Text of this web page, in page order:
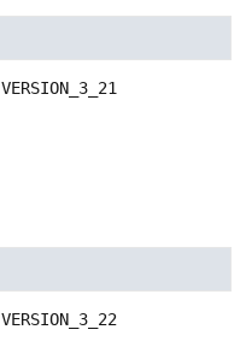
VERSION_3_21
VERSION_3_22